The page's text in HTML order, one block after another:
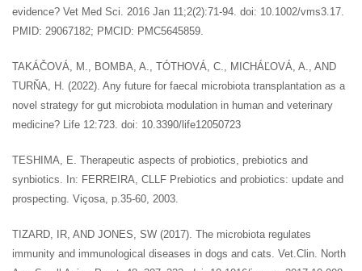
evidence? Vet Med Sci. 2016 Jan 11;2(2):71-94. doi: 10.1002/vms3.17.
PMID: 29067182; PMCID: PMC5645859.
TAKÁČOVÁ, M., BOMBA, A., TÓTHOVÁ, C., MICHÁĽOVÁ, A., AND
TURŇA, H. (2022). Any future for faecal microbiota transplantation as a
novel strategy for gut microbiota modulation in human and veterinary
medicine? Life 12:723. doi: 10.3390/life12050723
TESHIMA, E. Therapeutic aspects of probiotics, prebiotics and
synbiotics. In: FERREIRA, CLLF Prebiotics and probiotics: update and
prospecting. Viçosa, p.35-60, 2003.
TIZARD, IR, AND JONES, SW (2017). The microbiota regulates
immunity and immunological diseases in dogs and cats. Vet.Clin. North